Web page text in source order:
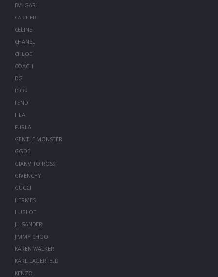
BVLGARI
CARTIER
CELINE
CHANEL
CHLOE
COACH
DG
DIOR
FENDI
FILA
FURLA
GENTLE MONSTER
GGDB
GIANVITO ROSSI
GIVENCHY
GUCCI
HERMES
HUBLOT
JIL SANDER
JIMMY CHOO
KAREN WALKER
KARL LAGERFELD
KENZO